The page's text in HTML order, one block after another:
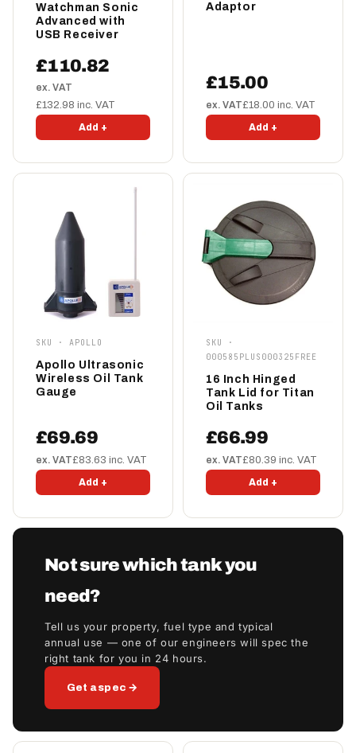
Watchman Sonic
Advanced with
USB Receiver
£110.82
ex. VAT
£132.98 inc. VAT
Add +
Adaptor
£15.00
ex. VAT£18.00 inc. VAT
Add +
SKU · APOLLO
Apollo Ultrasonic
Wireless Oil Tank
Gauge
£69.69
ex. VAT£83.63 inc. VAT
Add +
SKU ·
000585PLUS000325FREE
16 Inch Hinged
Tank Lid for Titan
Oil Tanks
£66.99
ex. VAT£80.39 inc. VAT
Add +
Not sure which tank you
need?
Tell us your property, fuel type and typical
annual use — one of our engineers will spec the
right tank for you in 24 hours.
Get a spec →